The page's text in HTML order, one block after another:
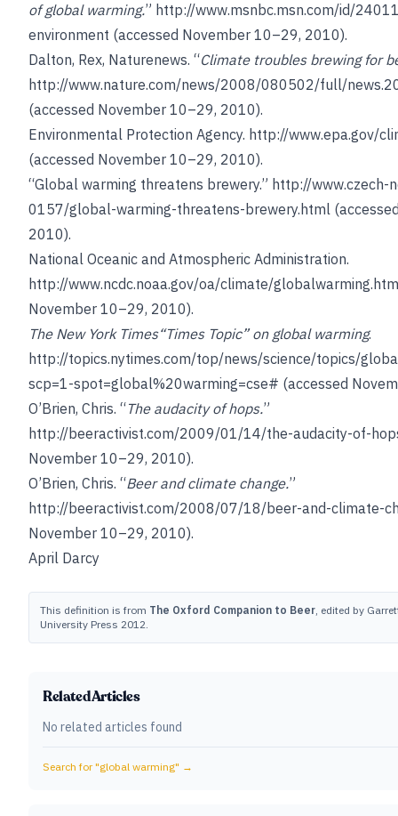
of global warming.” http://www.msnbc.msn.com/id/
environment (accessed November 10–29, 2010).
Dalton, Rex, Naturenews. “Climate troubles brewing for
http://www.nature.com/news/2008/080502/full/
(accessed November 10–29, 2010).
Environmental Protection Agency. http://www.epa.gov/
(accessed November 10–29, 2010).
“Global warming threatens brewery.” http://
0157/global-warming-threatens-brewery.html
2010).
National Oceanic and Atmospheric Administration.
http://www.ncdc.noaa.gov/oa/climate/
November 10–29, 2010).
The New York Times“Times Topic” on global warming.
http://topics.nytimes.com/top/news/science/topics/
scp=1-spot=global%20warming=cse# (accessed
O’Brien, Chris. “The audacity of hops.”
http://beeractivist.com/2009/01/14/the-audacity-of-
November 10–29, 2010).
O’Brien, Chris. “Beer and climate change.”
http://beeractivist.com/2008/07/18/beer-and-climate-
November 10–29, 2010).
April Darcy
This definition is from The Oxford Companion to Beer, edited by
University Press 2012.
Related Articles
No related articles found
Search for "global warming" →